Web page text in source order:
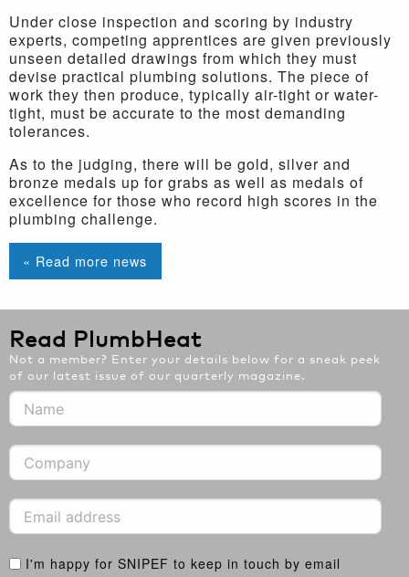
Under close inspection and scoring by industry
experts, competing apprentices are given previously
unseen detailed drawings from which they must
devise practical plumbing solutions. The piece of
work they then produce, typically air-tight or water-
tight, must be accurate to the most demanding
tolerances.
As to the judging, there will be gold, silver and
bronze medals up for grabs as well as medals of
excellence for those who record high scores in the
plumbing challenge.
« Read more news
Read PlumbHeat
Not a member? Enter your details below for a sneak peek
of our latest issue of our quarterly magazine.
I'm happy for SNIPEF to keep in touch by email